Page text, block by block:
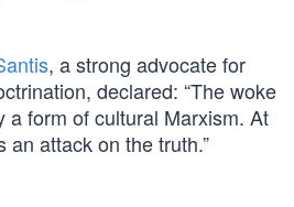
, a strong advocate for
declared: “The woke
a form of cultural Marxism. At
an attack on the truth.”